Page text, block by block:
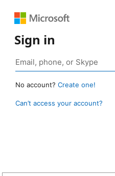
Sign in
No account? Create one!
Can’t access your account?